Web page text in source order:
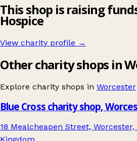
This shop is raising
Hospice
View charity profile →
Other charity shops in
Explore charity shops in Worcester
Blue Cross charity shop,
18 Mealcheapen Street, Worcester,